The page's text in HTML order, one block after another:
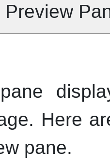
Preview
Here
pane.